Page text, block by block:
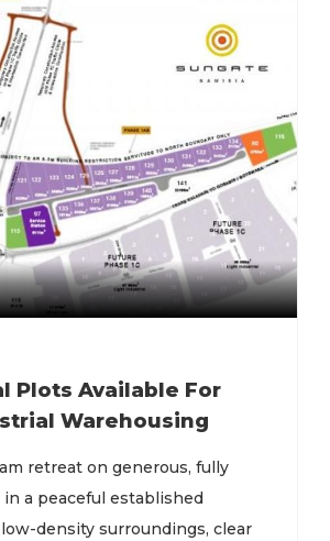
Plots Available For
Warehousing
retreat on generous, fully
a peaceful established
density surroundings, clear